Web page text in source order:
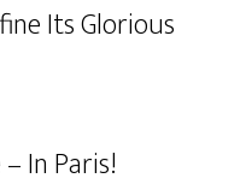
Its Glorious
In Paris!